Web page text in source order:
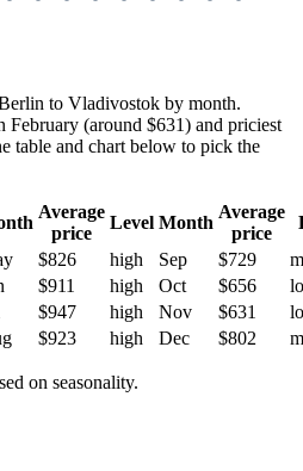
to Vladivostok by month.
February (around $631) and priciest
table and chart below to pick the
Average
price
Level Month
Average
price
$826 high Sep $729
$911 high Oct $656
$947 high Nov $631
$923 high Dec $802
on seasonality.